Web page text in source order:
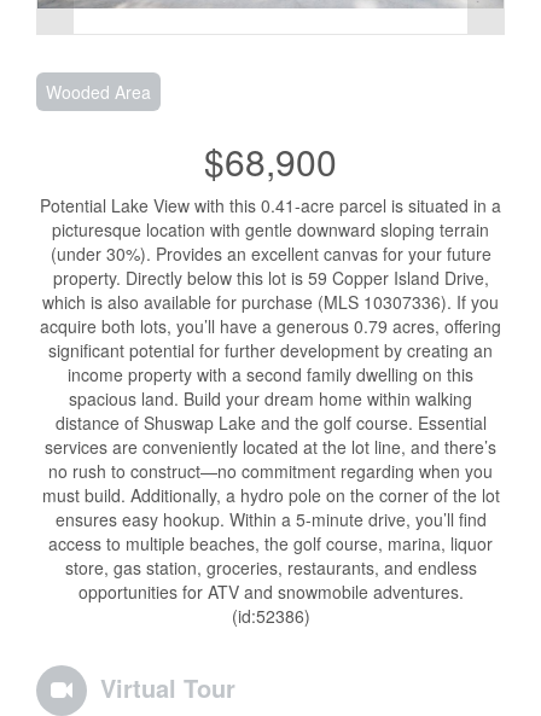
Wooded Area
$68,900
Potential Lake View with this 0.41-acre parcel is situated in a
picturesque location with gentle downward sloping terrain
(under 30%). Provides an excellent canvas for your future
property. Directly below this lot is 59 Copper Island Drive,
which is also available for purchase (MLS 10307336). If you
acquire both lots, you’ll have a generous 0.79 acres, offering
significant potential for further development by creating an
income property with a second family dwelling on this
spacious land. Build your dream home within walking
distance of Shuswap Lake and the golf course. Essential
services are conveniently located at the lot line, and there’s
no rush to construct—no commitment regarding when you
must build. Additionally, a hydro pole on the corner of the lot
ensures easy hookup. Within a 5-minute drive, you’ll find
access to multiple beaches, the golf course, marina, liquor
store, gas station, groceries, restaurants, and endless
opportunities for ATV and snowmobile adventures.
(id:52386)
Virtual Tour